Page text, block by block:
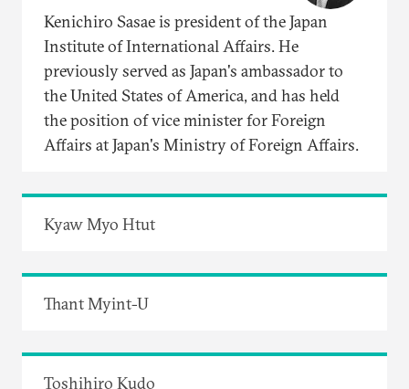
Kenichiro Sasae is president of the Japan
Institute of International Affairs. He
previously served as Japan's ambassador to
the United States of America, and has held
the position of vice minister for Foreign
Affairs at Japan's Ministry of Foreign Affairs.
Kyaw Myo Htut
Thant Myint-U
Toshihiro Kudo